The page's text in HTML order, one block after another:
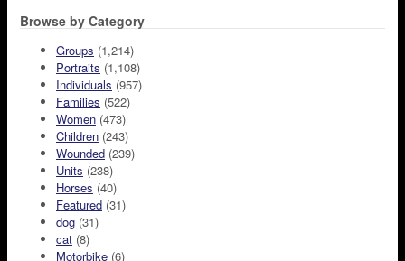
Browse by Category
Groups (1,214)
Portraits (1,108)
Individuals (957)
Families (522)
Women (473)
Children (243)
Wounded (239)
Units (238)
Horses (40)
Featured (31)
dog (31)
cat (8)
Motorbike (6)